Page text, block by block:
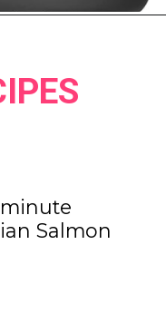
minute
Salmon